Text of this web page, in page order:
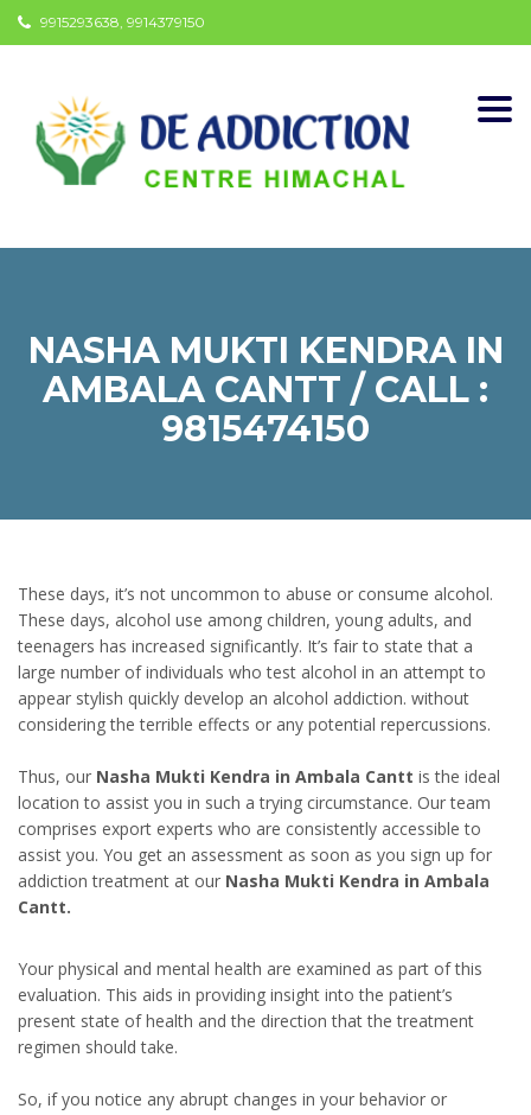
9915293638, 9914379150
NASHA MUKTI KENDRA IN
AMBALA CANTT / CALL :
9815474150
These days, it’s not uncommon to abuse or consume alcohol.
These days, alcohol use among children, young adults, and
teenagers has increased significantly. It’s fair to state that a
large number of individuals who test alcohol in an attempt to
appear stylish quickly develop an alcohol addiction. without
considering the terrible effects or any potential repercussions.
Thus, our Nasha Mukti Kendra in Ambala Cantt is the ideal
location to assist you in such a trying circumstance. Our team
comprises export experts who are consistently accessible to
assist you. You get an assessment as soon as you sign up for
addiction treatment at our Nasha Mukti Kendra in Ambala
Cantt.
Your physical and mental health are examined as part of this
evaluation. This aids in providing insight into the patient’s
present state of health and the direction that the treatment
regimen should take.
So, if you notice any abrupt changes in your behavior or